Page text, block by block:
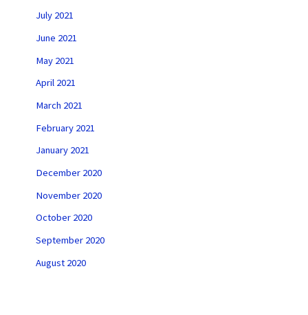
July 2021
June 2021
May 2021
April 2021
March 2021
February 2021
January 2021
December 2020
November 2020
October 2020
September 2020
August 2020